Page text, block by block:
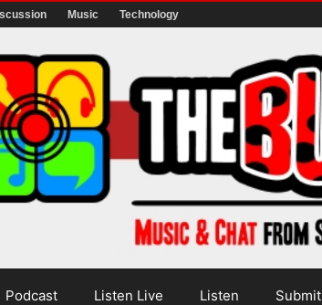
Music Technology
Podcast Listen Live Listen Submit